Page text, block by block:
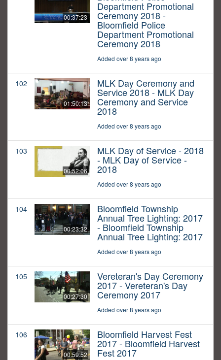
00:37:23
Department Promotional
Ceremony 2018 -
Bloomfield Police
Department Promotional
Ceremony 2018
Added over 8 years ago
102
01:50:13
MLK Day Ceremony and
Service 2018 - MLK Day
Ceremony and Service
2018
Added over 8 years ago
103
00:52:06
MLK Day of Service - 2018
- MLK Day of Service -
2018
Added over 8 years ago
104
00:23:32
Bloomfield Township
Annual Tree Lighting: 2017
- Bloomfield Township
Annual Tree Lighting: 2017
Added over 8 years ago
105
00:27:30
Vereteran's Day Ceremony
2017 - Vereteran's Day
Ceremony 2017
Added over 8 years ago
106
00:59:52
Bloomfield Harvest Fest
2017 - Bloomfield Harvest
Fest 2017